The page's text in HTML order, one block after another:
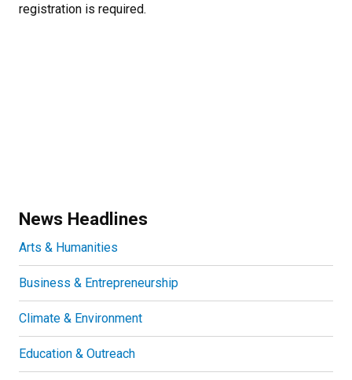
registration is required.
News Headlines
Arts & Humanities
Business & Entrepreneurship
Climate & Environment
Education & Outreach